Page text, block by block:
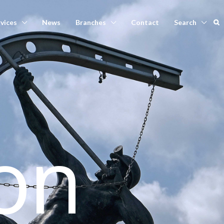
News Branches Contact Search